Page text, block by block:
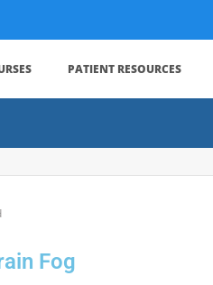
PATIENT RESOURCES
Fog